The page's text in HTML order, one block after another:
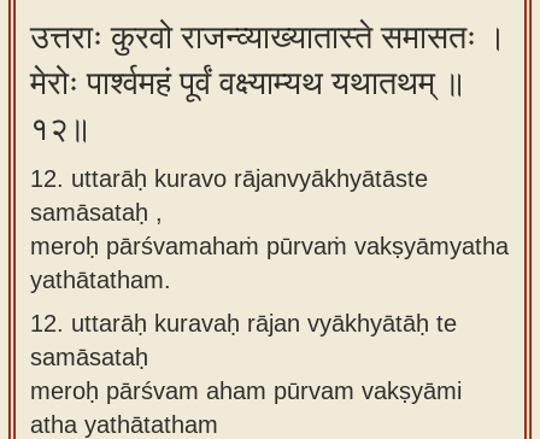
उत्तराः कुरवो राजन्व्याख्यातास्ते समासतः ।
मेरोः पार्श्वमहं पूर्वं वक्ष्याम्यथ यथातथम् ॥
१२॥
12. uttarāḥ kuravo rājanvyākhyātāste
samāsataḥ ,
meroḥ pārśvamahaṁ pūrvaṁ vakṣyāmyatha
yathātatham.
12. uttarāḥ kuravaḥ rājan vyākhyātāḥ te
samāsataḥ
meroḥ pārśvam aham pūrvam vakṣyāmi
atha yathātatham